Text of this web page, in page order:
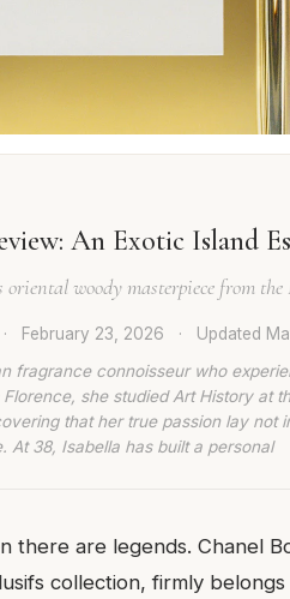
An Exotic Island
woody masterpiece from the
· February 23, 2026 · Updated
fragrance connoisseur who
she studied Art History at
that her true passion lay not
At 38, Isabella has built a personal
there are legends. Chanel
collection, firmly